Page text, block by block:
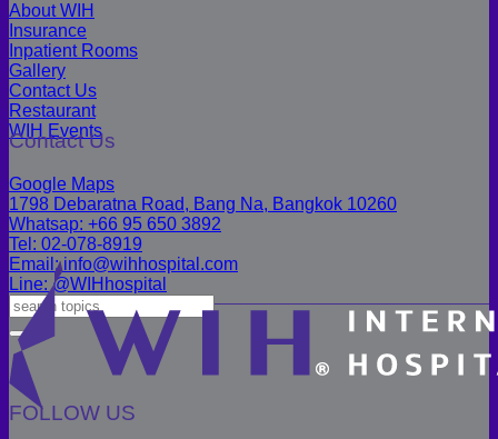
About WIH
Insurance
Inpatient Rooms
Gallery
Contact Us
Restaurant
WIH Events
Contact Us
Google Maps
1798 Debaratna Road, Bang Na, Bangkok 10260
Whatsap: +66 95 650 3892
Tel: 02-078-8919
Email: info@wihhospital.com
Line: @WIHhospital
FOLLOW US